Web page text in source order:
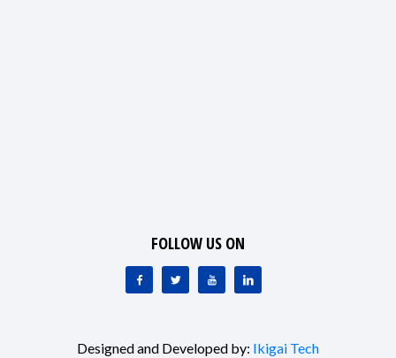
FOLLOW US ON
Designed and Developed by: Ikigai Tech